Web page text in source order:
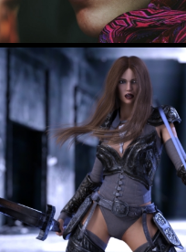
Sahel 001
TAKULAMI